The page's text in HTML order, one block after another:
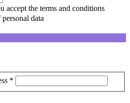
accept the terms and conditions
data
*